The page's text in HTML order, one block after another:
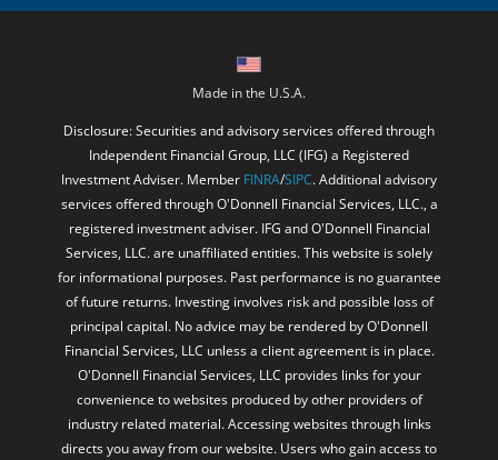
Made in the U.S.A.
Disclosure: Securities and advisory services offered through
Independent Financial Group, LLC (IFG) a Registered
Investment Adviser. Member FINRA/SIPC. Additional advisory
services offered through O'Donnell Financial Services, LLC., a
registered investment adviser. IFG and O'Donnell Financial
Services, LLC. are unaffiliated entities. This website is solely
for informational purposes. Past performance is no guarantee
of future returns. Investing involves risk and possible loss of
principal capital. No advice may be rendered by O'Donnell
Financial Services, LLC unless a client agreement is in place.
O'Donnell Financial Services, LLC provides links for your
convenience to websites produced by other providers of
industry related material. Accessing websites through links
directs you away from our website. Users who gain access to